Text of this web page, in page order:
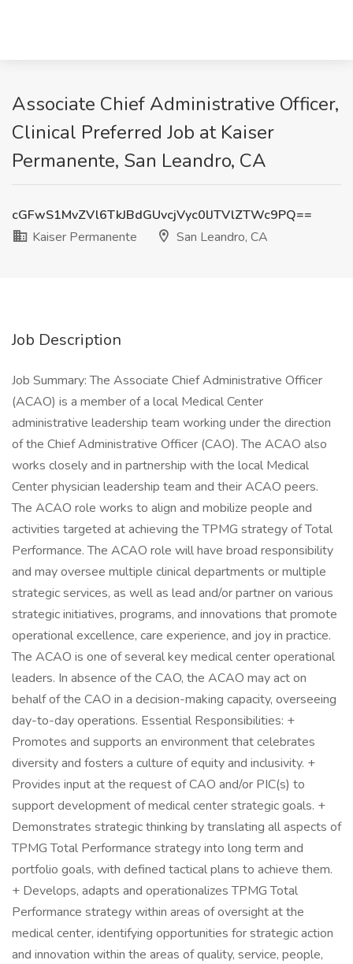
Associate Chief Administrative Officer,
Clinical Preferred Job at Kaiser
Permanente, San Leandro, CA
cGFwS1MvZVl6TkJBdGUvcjVyc0lJTVlZTWc9PQ==
Kaiser Permanente
San Leandro, CA
Job Description
Job Summary: The Associate Chief Administrative Officer
(ACAO) is a member of a local Medical Center
administrative leadership team working under the direction
of the Chief Administrative Officer (CAO). The ACAO also
works closely and in partnership with the local Medical
Center physician leadership team and their ACAO peers.
The ACAO role works to align and mobilize people and
activities targeted at achieving the TPMG strategy of Total
Performance. The ACAO role will have broad responsibility
and may oversee multiple clinical departments or multiple
strategic services, as well as lead and/or partner on various
strategic initiatives, programs, and innovations that promote
operational excellence, care experience, and joy in practice.
The ACAO is one of several key medical center operational
leaders. In absence of the CAO, the ACAO may act on
behalf of the CAO in a decision-making capacity, overseeing
day-to-day operations. Essential Responsibilities: +
Promotes and supports an environment that celebrates
diversity and fosters a culture of equity and inclusivity. +
Provides input at the request of CAO and/or PIC(s) to
support development of medical center strategic goals. +
Demonstrates strategic thinking by translating all aspects of
TPMG Total Performance strategy into long term and
portfolio goals, with defined tactical plans to achieve them.
+ Develops, adapts and operationalizes TPMG Total
Performance strategy within areas of oversight at the
medical center, identifying opportunities for strategic action
and innovation within the areas of quality, service, people,